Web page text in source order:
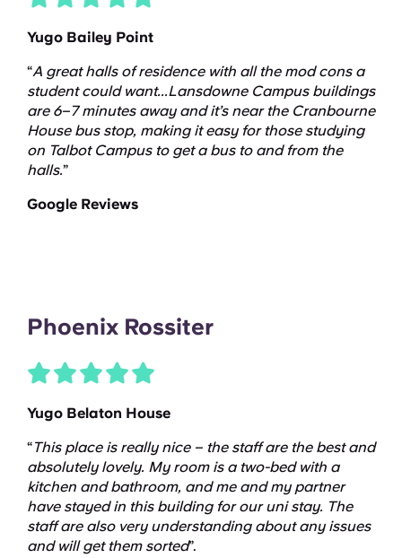
Yugo Bailey Point
“A great halls of residence with all the mod cons a
student could want...Lansdowne Campus buildings
are 6–7 minutes away and it’s near the Cranbourne
House bus stop, making it easy for those studying
on Talbot Campus to get a bus to and from the
halls.”
Google Reviews
Phoenix Rossiter
Yugo Belaton House
“This place is really nice– the staff are the best and
absolutely lovely. My room is a two-bed with a
kitchen and bathroom, and me and my partner
have stayed in this building for ourunistay. The
staff are also very understanding about any issues
and will get them sorted”.